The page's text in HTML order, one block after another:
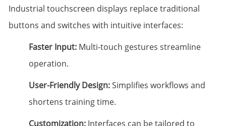
Industrial touchscreen displays replace traditional
buttons and switches with intuitive interfaces:
Faster Input: Multi-touch gestures streamline
operation.
User-Friendly Design:Simplifies workflows and
shortens training time.
Customization: Interfaces can be tailored to